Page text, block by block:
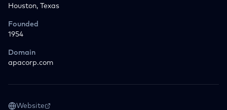
Houston, Texas
Founded
1954
Domain
apacorp.com
Website